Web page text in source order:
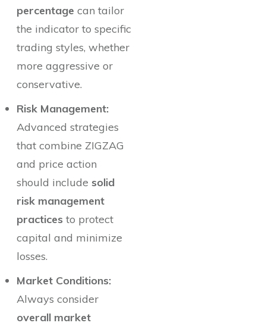
percentage can tailor
the indicator to specific
trading styles, whether
more aggressive or
conservative.
Risk Management:
Advanced strategies
that combine ZIGZAG
and price action
should include solid
risk management
practices to protect
capital and minimize
losses.
Market Conditions:
Always consider
overall market